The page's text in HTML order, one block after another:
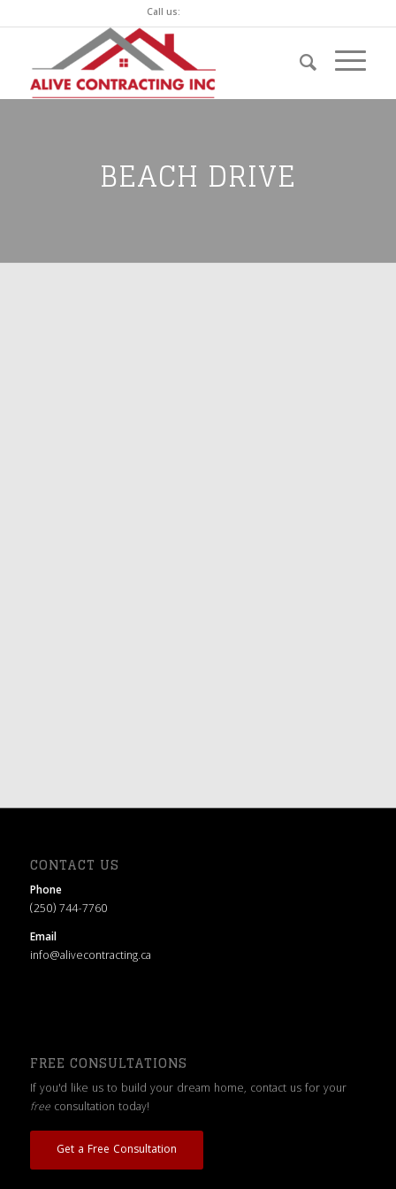
Call us:
BEACH DRIVE
CONTACT US
Phone
(250) 744-7760
Email
info@alivecontracting.ca
FREE CONSULTATIONS
If you'd like us to build your dream home, contact us for your
freeconsultation today!
Get a Free Consultation